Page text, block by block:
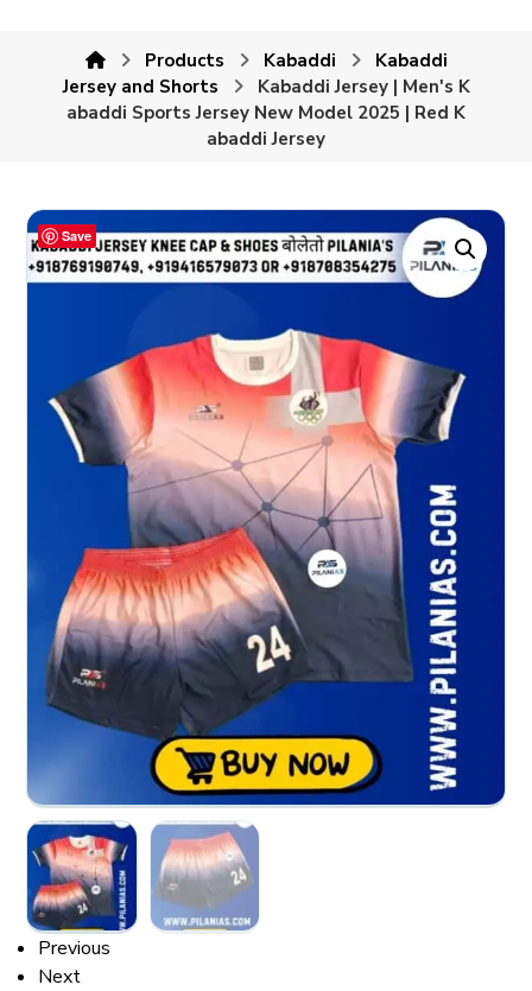
Products Kabaddi
Kabaddi
Jersey and Shorts
Kabaddi Jersey | Men's K
abaddi Sports Jersey New Model 2025 | Red K
abaddi Jersey
Save
Previous
Next